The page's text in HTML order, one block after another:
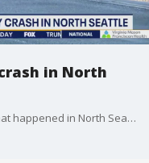
in North
Police are investigating a deadly crash that happened in North Seattle on Friday.